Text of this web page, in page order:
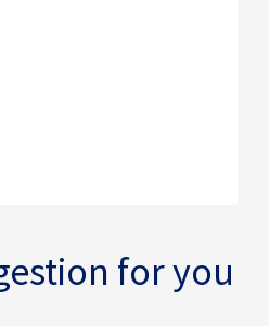
for you